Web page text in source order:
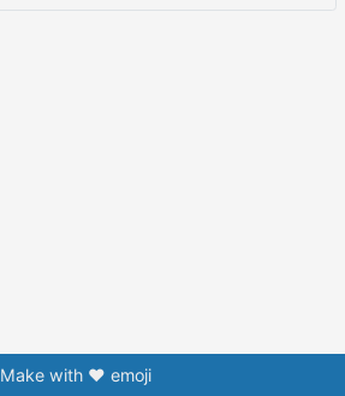
Make with ❤️ emoji